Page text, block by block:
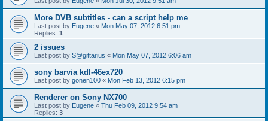
More DVB subtitles - can a script help me
Last post by Eugene « Mon May 07, 2012 6:51 pm
Replies: 1
2 issues
Last post by S@gittarius « Mon May 07, 2012 6:06 am
sony barvia kdl-46ex720
Last post by gonen100 « Mon Feb 13, 2012 6:15 pm
Renderer on Sony NX700
Last post by Eugene « Thu Feb 09, 2012 9:54 am
Replies: 3